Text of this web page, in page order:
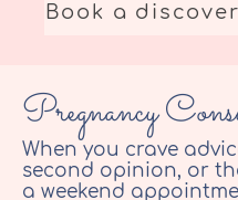
Book a
Pregnancy
When you crave
second opinion, or
a weekend